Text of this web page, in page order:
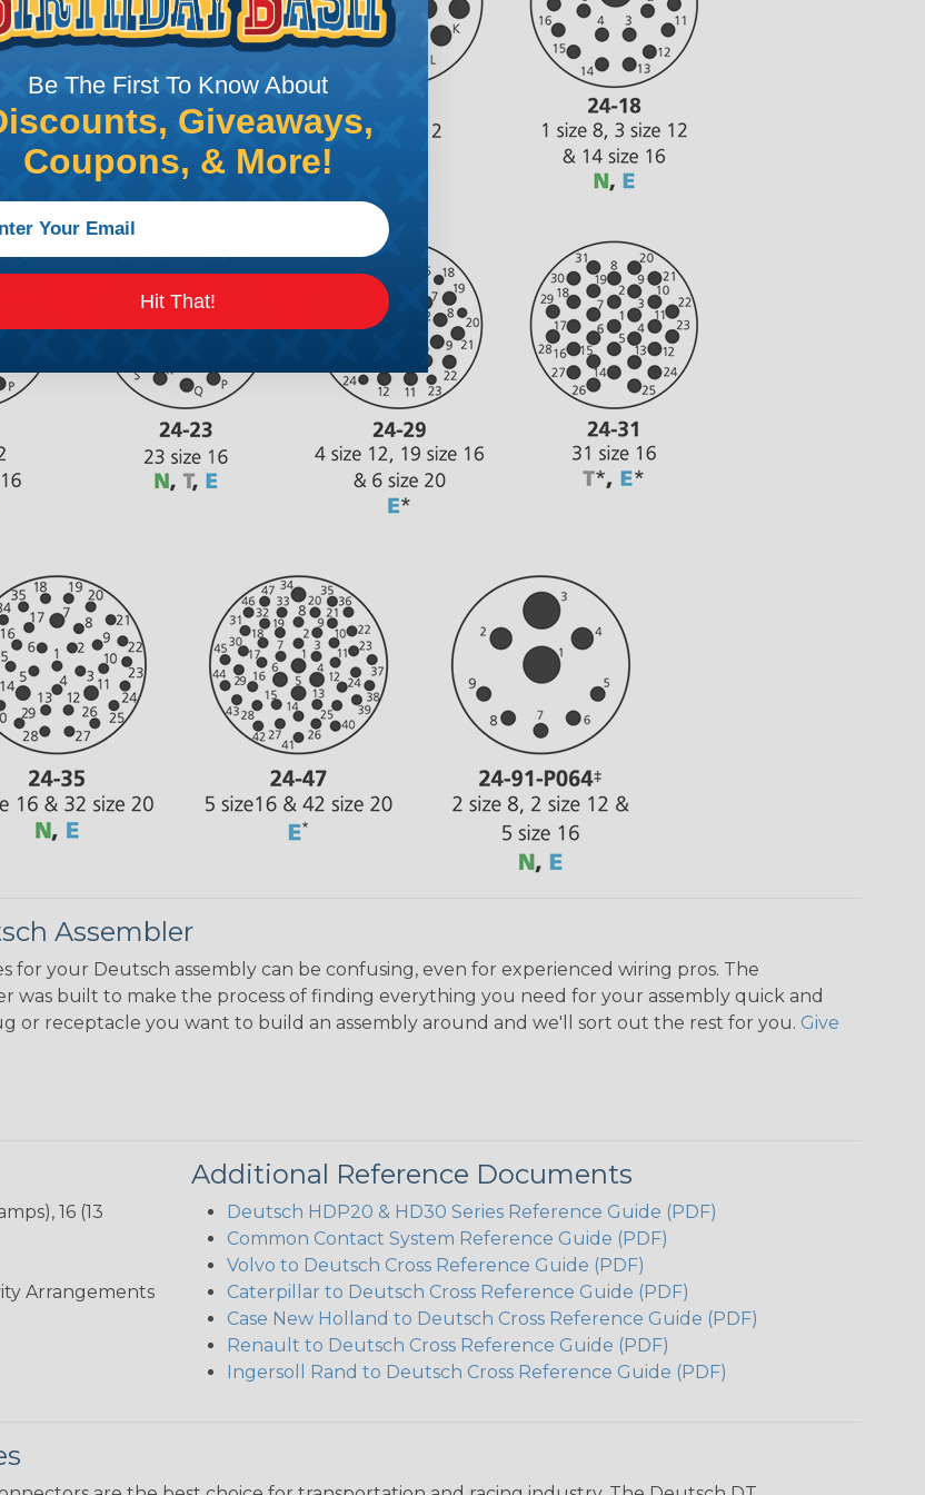
Assembler
for your Deutsch assembly can be confusing, even for experienced wiring pros. The
was built to make the process of finding everything you need for your assembly quick and
or receptacle you want to build an assembly around and we'll sort out the rest for you. Give
16 (13
Arrangements
Additional Reference Documents
Deutsch HDP20 & HD30 Series Reference Guide (PDF)
Common Contact System Reference Guide (PDF)
Volvo to Deutsch Cross Reference Guide (PDF)
Caterpillar to Deutsch Cross Reference Guide (PDF)
Case New Holland to Deutsch Cross Reference Guide (PDF)
Renault to Deutsch Cross Reference Guide (PDF)
Ingersoll Rand to Deutsch Cross Reference Guide (PDF)
Be The First To Know About
Giveaways,
Coupons, & More!
Hit That!